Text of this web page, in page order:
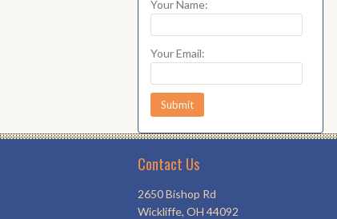
Your Name:
Your Email:
Contact Us
2650 Bishop Rd
Wickliffe, OH 44092